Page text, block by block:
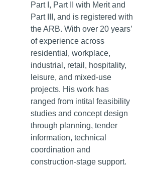
Part I, Part II with Merit and
Part III, and is registered with
the ARB. With over 20 years’
of experience across
residential, workplace,
industrial, retail, hospitality,
leisure, and mixed-use
projects. His work has
ranged from intital feasibility
studies and concept design
through planning, tender
information, technical
coordination and
construction-stage support.